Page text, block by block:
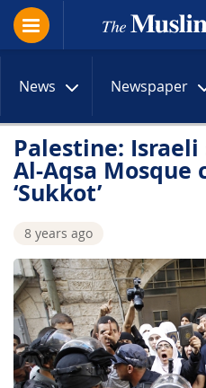
News Newspaper
Palestine:
Al-Aqsa Mosque
‘Sukkot’
8 years ago